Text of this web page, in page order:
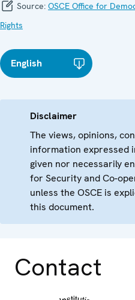
Source: OSCE Office for
Rights
English
Disclaimer
The views, opinions,
information expressed
given nor necessarily
for Security and Co-
unless the OSCE is
this document.
Contact